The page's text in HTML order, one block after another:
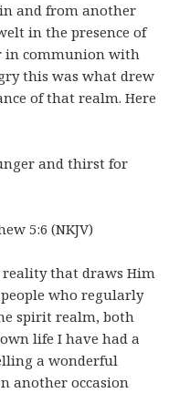
and from another
in the presence of
in communion with
this was what drew
of that realm. Here
and thirst for
5:6 (NKJV)
that draws Him
who regularly
spirit realm, both
life I have had a
a wonderful
another occasion